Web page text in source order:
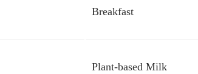
Breakfast
Plant-based Milk